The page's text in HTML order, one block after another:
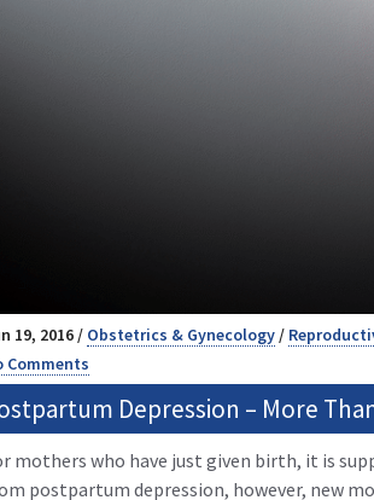
19, 2016 / Obstetrics & Gynecology/
Comments
Depression – More
mothers who have just given birth, it is
postpartum depression, however, new